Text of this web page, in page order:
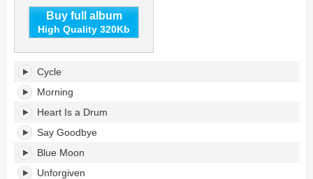
Buy full album
High Quality 320Kb
Morning
Phase's
tracklist:
Cycle
Morning
Heart Is a Drum
Say Goodbye
Blue Moon
Unforgiven